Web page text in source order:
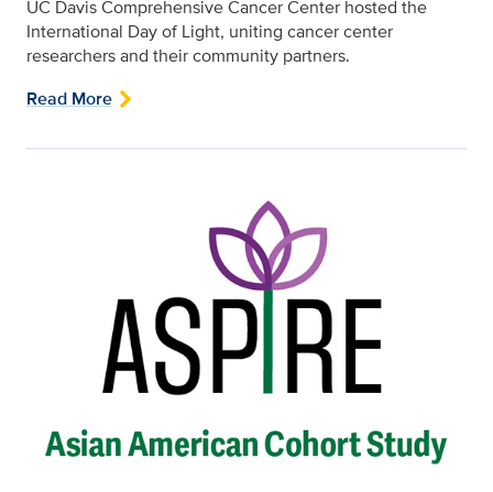
UC Davis Comprehensive Cancer Center hosted the
International Day of Light, uniting cancer center
researchers and their community partners.
Read More